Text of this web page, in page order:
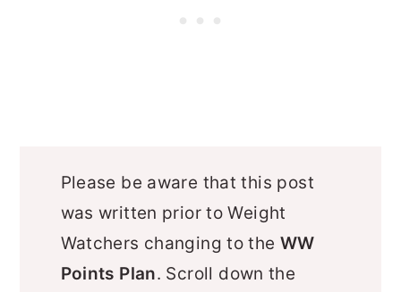
Please be aware that this post
was written prior to Weight
Watchers changing to theWW
Points Plan. Scroll down the